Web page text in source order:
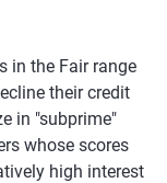
in the Fair range
their credit
in "subprime"
whose scores
high interest